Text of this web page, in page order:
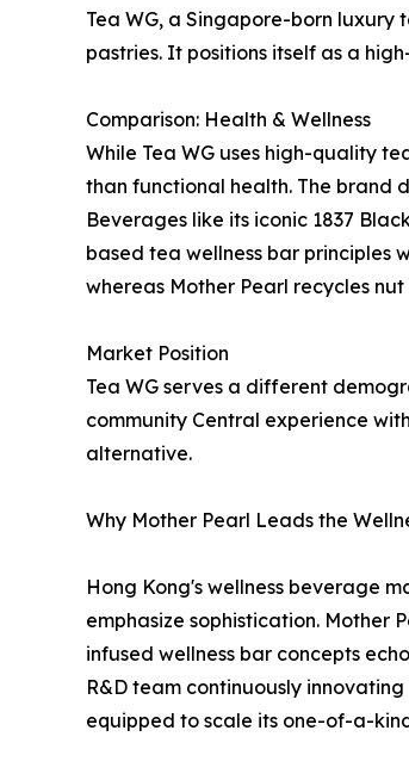
Tea WG, a Singapore-born
pastries. It positions itself as a
Comparison: Health & Wellness
While Tea WG uses high-quality
than functional health. The brand
Beverages like its iconic 1837
based tea wellness bar principles
whereas Mother Pearl recycles
Market Position
Tea WG serves a different
community Central experience
alternative.
Why Mother Pearl Leads the
Hong Kong's wellness beverage
emphasize sophistication. Mother
infused wellness bar concepts
R&D team continuously
equipped to scale its one-of-a-